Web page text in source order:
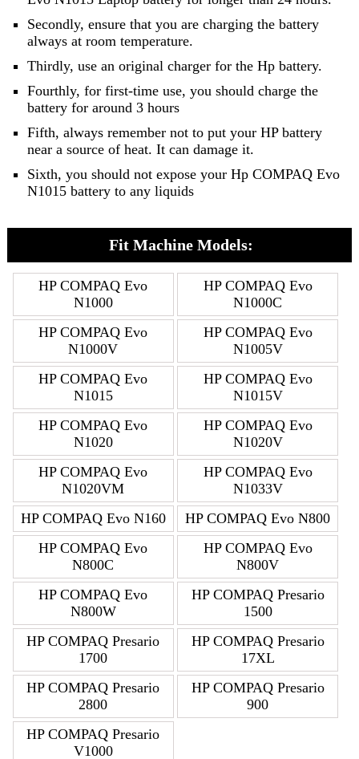
Secondly, ensure that you are charging the battery
always at room temperature.
Thirdly, use an original charger for the Hp battery.
Fourthly, for first-time use, you should charge the
battery for around 3 hours
Fifth, always remember not to put your HP battery
near a source of heat. It can damage it.
Sixth, you should not expose your Hp COMPAQ Evo
N1015 battery to any liquids
Fit Machine Models:
HP COMPAQ Evo
N1000
HP COMPAQ Evo
N1000C
HP COMPAQ Evo
N1000V
HP COMPAQ Evo
N1005V
HP COMPAQ Evo
N1015
HP COMPAQ Evo
N1015V
HP COMPAQ Evo
N1020
HP COMPAQ Evo
N1020V
HP COMPAQ Evo
N1020VM
HP COMPAQ Evo
N1033V
HP COMPAQ Evo N160
HP COMPAQ Evo N800
HP COMPAQ Evo
N800C
HP COMPAQ Evo
N800V
HP COMPAQ Evo
N800W
HP COMPAQ Presario
1500
HP COMPAQ Presario
1700
HP COMPAQ Presario
17XL
HP COMPAQ Presario
2800
HP COMPAQ Presario
900
HP COMPAQ Presario
V1000